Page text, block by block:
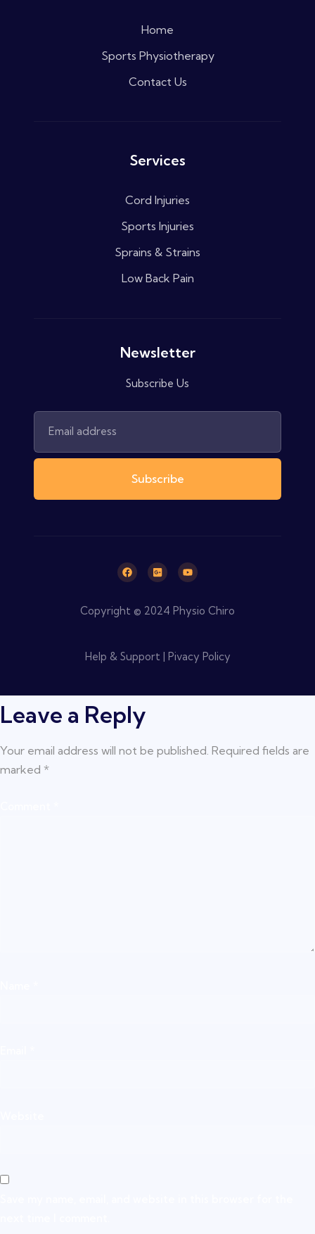
Home
Sports Physiotherapy
Contact Us
Services
Cord Injuries
Sports Injuries
Sprains & Strains
Low Back Pain
Newsletter
Subscribe Us
Subscribe
Copyright © 2024 Physio Chiro
Help & Support | Pivacy Policy
Leave a Reply
Your email address will not be published. Required fields are
marked *